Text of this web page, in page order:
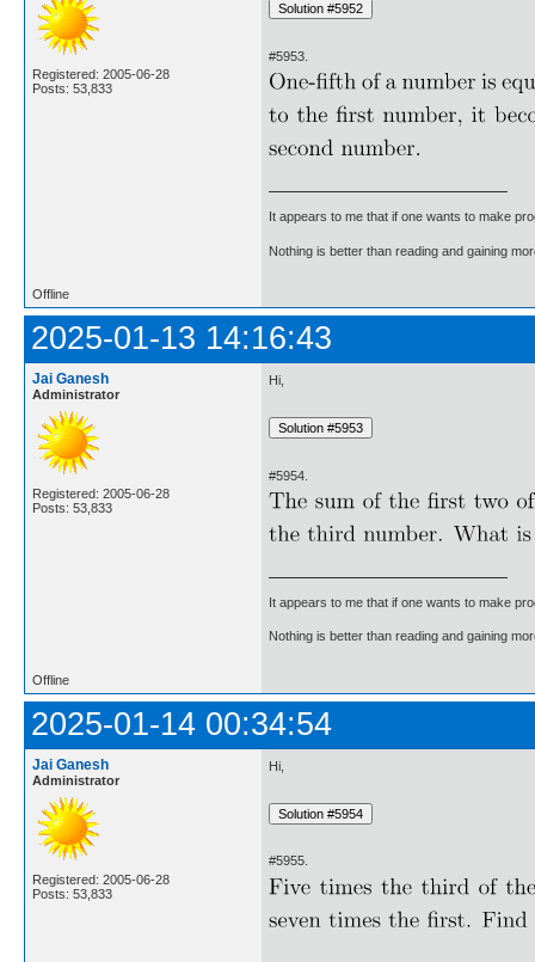
Registered: 2005-06-28
Posts: 53,833
#5953.
It appears to me that if one wants to make
Nothing is better than reading and gaining
Offline
2025-01-13 14:16:43
Jai Ganesh
Administrator
Registered: 2005-06-28
Posts: 53,833
Hi,
#5954.
It appears to me that if one wants to make
Nothing is better than reading and gaining
Offline
2025-01-14 00:34:54
Jai Ganesh
Administrator
Registered: 2005-06-28
Posts: 53,833
Hi,
#5955.